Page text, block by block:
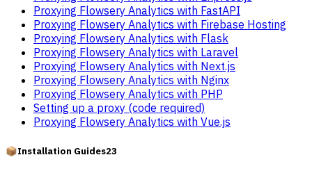
Proxying Flowsery Analytics with FastAPI
Proxying Flowsery Analytics with Firebase Hosting
Proxying Flowsery Analytics with Flask
Proxying Flowsery Analytics with Laravel
Proxying Flowsery Analytics with Next.js
Proxying Flowsery Analytics with Nginx
Proxying Flowsery Analytics with PHP
Setting up a proxy (code required)
Proxying Flowsery Analytics with Vue.js
📦Installation Guides23